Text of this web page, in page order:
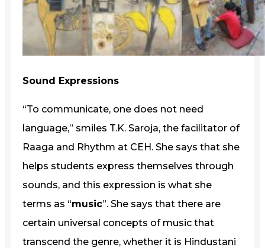
Sound Expressions
“To communicate, one does not need
language,” smiles T.K. Saroja, the facilitator of
Raaga and Rhythm at CEH. She says that she
helps students express themselves through
sounds, and this expression is what she
terms as “music”. She says that there are
certain universal concepts of music that
transcend the genre, whether it is Hindustani